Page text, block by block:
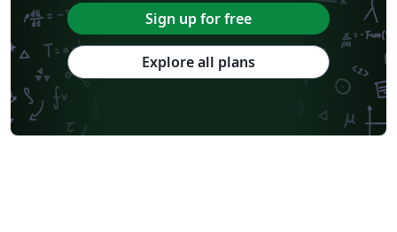
Sign up for free
Explore all plans